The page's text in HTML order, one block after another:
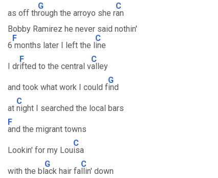
as off th
G
rough the arroyo she r
C
an
Bobby Ramirez he never said nothin'
6
F
months later I left the l
C
ine
I dr
F
ifted to the central v
C
alley
and took what work I could f
G
ind
at
C
night I searched the local bars
F
and the migrant towns
Lookin' for my Lou
C
isa
with the bl
G
ack hair fa
C
llin' down